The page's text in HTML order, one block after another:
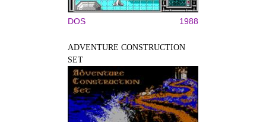
DOS 1988
ADVENTURE CONSTRUCTION
SET